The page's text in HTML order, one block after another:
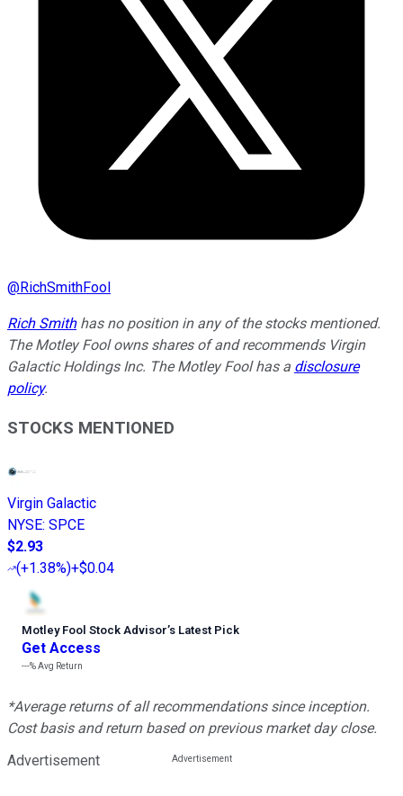
@RichSmithFool
Rich Smithhas no position in any of the stocks mentioned.
The Motley Fool owns shares of and recommends Virgin
Galactic Holdings Inc. The Motley Fool has a disclosure
policy.
STOCKS MENTIONED
Virgin Galactic
NYSE: SPCE
$2.93
(+1.38%)+$0.04
Motley Fool Stock Advisor’s Latest Pick
Get Access
---%Avg Return
*Average returns of all recommendations since inception.
Cost basis and return based on previous market day close.
Advertisement